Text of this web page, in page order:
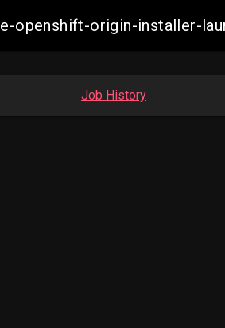
openshift-origin-installer-
Job History